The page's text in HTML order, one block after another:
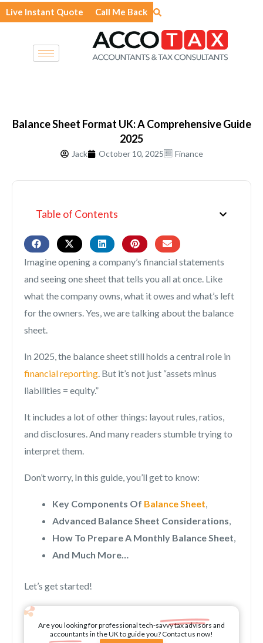
Skip
to
Live Instant Quote Call Me Back
Balance Sheet Format UK: A Comprehensive Guide
2025
Jack October 10, 2025 Finance
Table of Contents
Imagine opening a company’s financial statements
and seeing one sheet that tells you all at once. Like
what the company owns, what it owes and what’s left
for the owners. Yes, we are talking about the balance
sheet.
In 2025, the balance sheet still holds a central role in
financial reporting. But it’s not just “assets minus
liabilities = equity.”
It includes a lot of other things: layout rules, ratios,
and disclosures. And many readers stumble trying to
interpret them.
Don’t worry, In this guide, you’ll get to know:
Key Components Of Balance Sheet,
Advanced Balance Sheet Considerations,
How To Prepare A Monthly Balance Sheet,
And Much More…
Let’s get started!
Are you looking for professional tech-savvy tax advisors and
accountants in the UK to guide you? Contact us now!